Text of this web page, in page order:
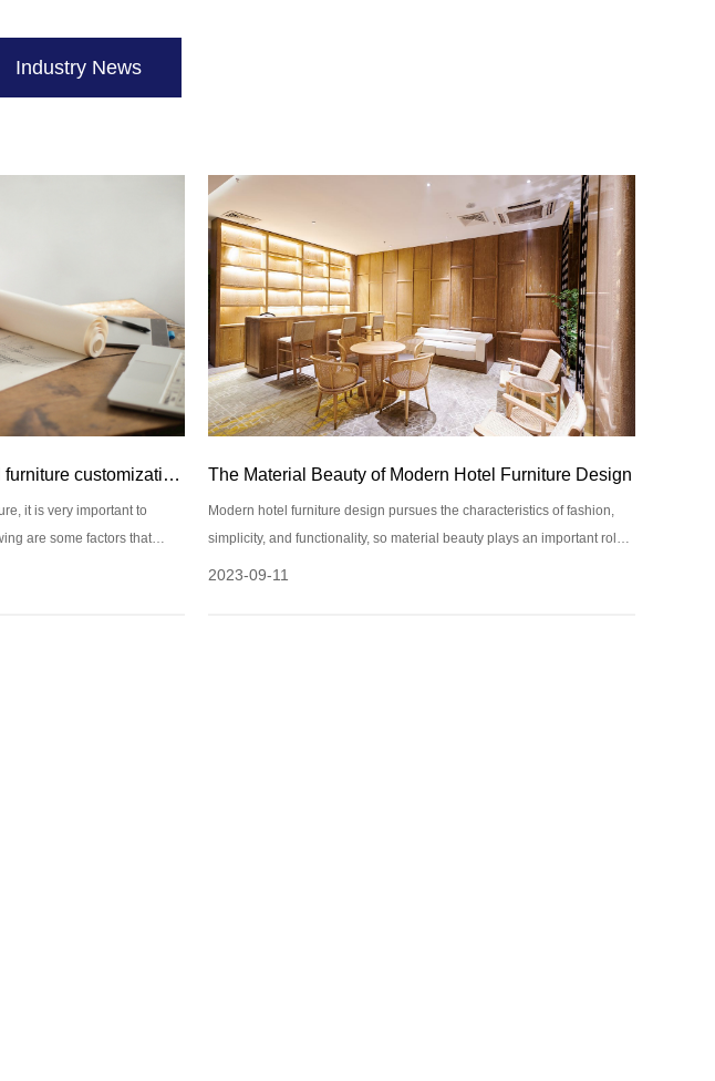
Industry News
How to choose boards for hotel furniture customization, you must know these!
it is very important to
are some factors that
The Material Beauty of Modern Hotel Furniture Design
Modern hotel furniture design pursues the characteristics of fashion,
simplicity, and functionality, so material beauty plays an important role
in design.
2023-09-11